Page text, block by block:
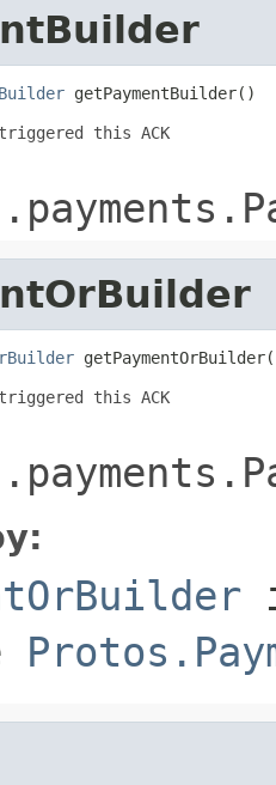
getPaymentBuilder()
triggered this ACK
triggered this ACK